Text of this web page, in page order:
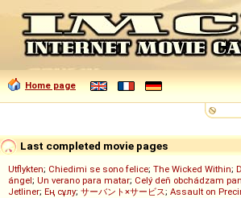
Home page
Last completed movie pages
Utflykten; Chiedimi se sono felice; The Wicked Within;
ángel; Un verano para matar; Celý deň obchádzam
Jetliner; Ең сұлу; サーバント×サービス; Assault on